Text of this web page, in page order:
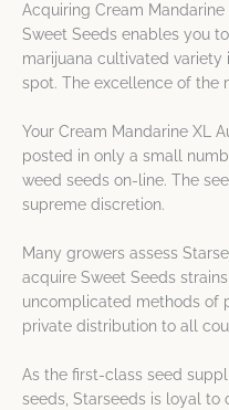
Acquiring Cream
Sweet Seeds enables you
marijuana cultivated variety
spot. The excellence of the
Your Cream Mandarine XL
posted in only a small
weed seeds on-line. The
supreme discretion.
Many growers assess
acquire Sweet Seeds
uncomplicated methods of
private distribution to all
As the first-class seed
seeds, Starseeds is loyal to